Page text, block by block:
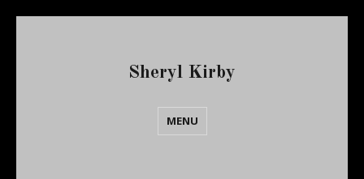
Sheryl Kirby
MENU